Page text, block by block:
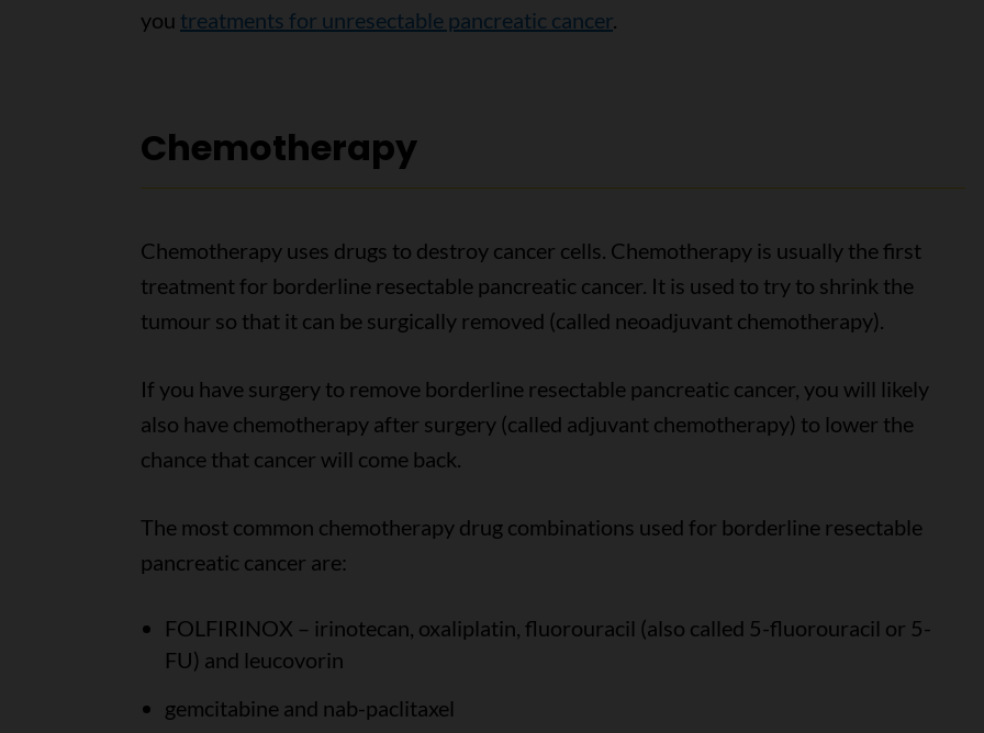
you treatments for unresectable pancreatic cancer.
Chemotherapy
Chemotherapy uses drugs to destroy cancer cells. Chemotherapy is usually the first
treatment for borderline resectable pancreatic cancer. It is used to try to shrink the
tumour so that it can be surgically removed (called neoadjuvant chemotherapy).
If you have surgery to remove borderline resectable pancreatic cancer, you will likely
also have chemotherapy after surgery (called adjuvant chemotherapy) to lower the
chance that cancer will come back.
The most common chemotherapy drug combinations used for borderline resectable
pancreatic cancer are:
FOLFIRINOX – irinotecan, oxaliplatin, fluorouracil (also called 5-fluorouracil or 5-
FU) and leucovorin
gemcitabine and nab-paclitaxel